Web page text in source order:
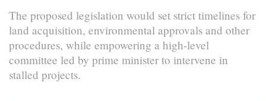
The proposed legislation would set strict timelines for
land acquisition, environmental approvals and other
procedures, while empowering a high-level
committee led by prime minister to intervene in
stalled projects.